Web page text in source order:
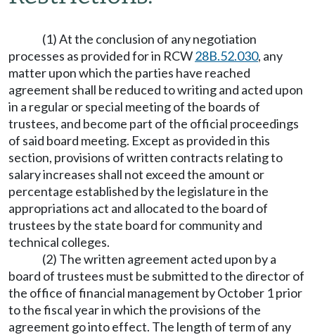
(1) At the conclusion of any negotiation
processes as provided for in RCW28B.52.030, any
matter upon which the parties have reached
agreement shall be reduced to writing and acted upon
in a regular or special meeting of the boards of
trustees, and become part of the official proceedings
of said board meeting. Except as provided in this
section, provisions of written contracts relating to
salary increases shall not exceed the amount or
percentage established by the legislature in the
appropriations act and allocated to the board of
trustees by the state board for community and
technical colleges.
(2) The written agreement acted upon by a
board of trustees must be submitted to the director of
the office of financial management by October 1 prior
to the fiscal year in which the provisions of the
agreement go into effect. The length of term of any